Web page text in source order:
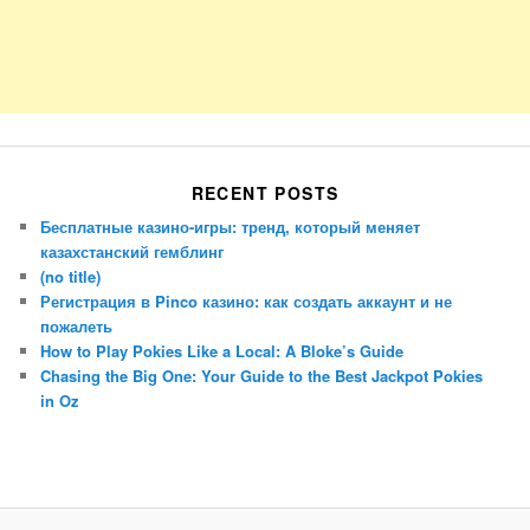
RECENT POSTS
Бесплатные казино-игры: тренд, который меняет
казахстанский гемблинг
(no title)
Регистрация в Pinco казино: как создать аккаунт и не
пожалеть
How to Play Pokies Like a Local: A Bloke’s Guide
Chasing the Big One: Your Guide to the Best Jackpot Pokies
in Oz